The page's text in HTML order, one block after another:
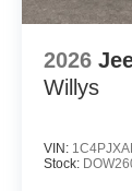
2026
Willys
VIN:
Stock: